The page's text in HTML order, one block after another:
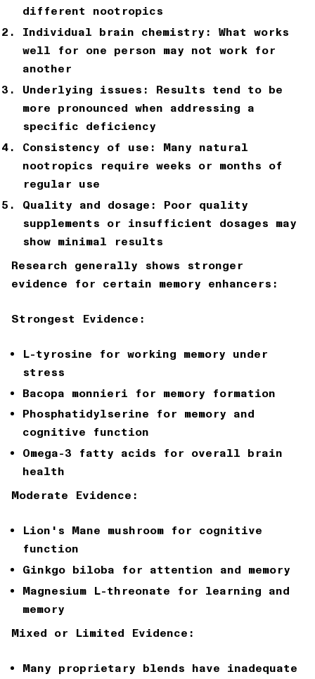
different nootropics
Individual brain chemistry: What works
well for one person may not work for
another
Underlying issues: Results tend to be
more pronounced when addressing a
specific deficiency
Consistency of use: Many natural
nootropics require weeks or months of
regular use
Quality and dosage: Poor quality
supplements or insufficient dosages may
show minimal results
Research generally shows stronger
evidence for certain memory enhancers:
Strongest Evidence:
L-tyrosine for working memory under
stress
Bacopa monnieri for memory formation
Phosphatidylserine for memory and
cognitive function
Omega-3 fatty acids for overall brain
health
Moderate Evidence:
Lion's Mane mushroom for cognitive
function
Ginkgo biloba for attention and memory
Magnesium L-threonate for learning and
memory
Mixed or Limited Evidence:
Many proprietary blends have inadequate